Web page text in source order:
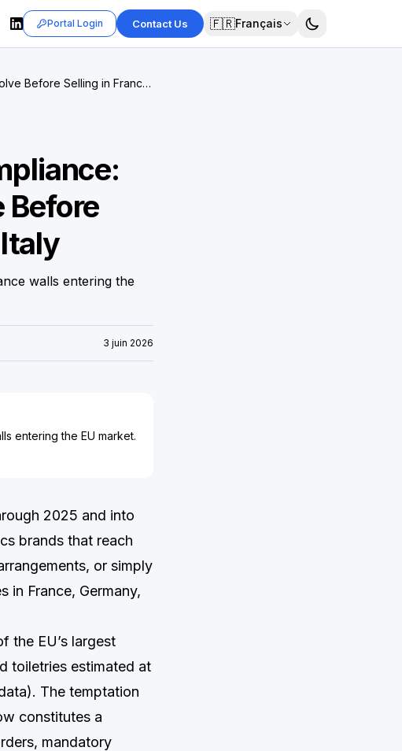
Portal Login Contact Us 🇫🇷Français
Before Selling in France,
Before
walls entering the
3 juin 2026
entering the EU market.
2025 and into
brands that reach
or simply
in France, Germany,
the EU’s largest
toiletries estimated at
The temptation
constitutes a
mandatory